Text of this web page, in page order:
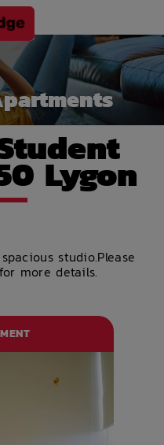
Lygon
studio.Please
more details.